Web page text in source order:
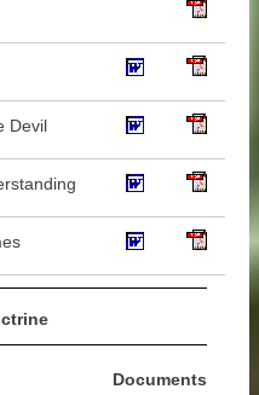
Devil
Documents